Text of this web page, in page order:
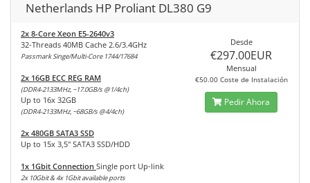
Netherlands HP Proliant DL380 G9
2x 8-Core Xeon E5-2640v3
32-Threads 40MB Cache 2.6/3.4GHz
Passmark Singe/Multi-Core 1744/17684
2x 16GB ECC REG RAM
(DDR4-2133MHz, ~17.0GB/s @1/4ch)
Up to 16x 32GB
(DDR4-2133MHz, ~68GB/s @4/4ch)
2x 480GB SATA3 SSD
Up to 15x 3,5" SATA3 SSD/HDD
1x 1Gbit Connection Single port Up-link
2x 10Gbit & 4x 1Gbit available ports
Desde
€297.00EUR
Mensual
€50.00 Coste de Instalación
Pedir Ahora